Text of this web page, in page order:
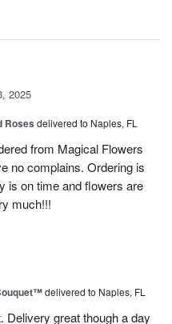
2025
Roses delivered to Naples, FL
from Magical Flowers
no complains. Ordering is
is on time and flowers are
much!!!
delivered to Naples, FL
Delivery great though a day